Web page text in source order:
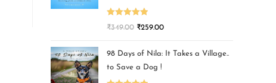
Rated5.00
₹349.00 ₹259.00
98 Days of Nila: It Takes a Village..
to Save a Dog !